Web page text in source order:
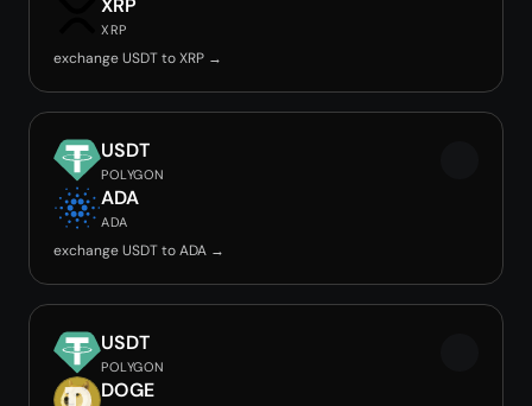
XRP
XRP
exchange USDT to XRP →
USDT
POLYGON
ADA
ADA
exchange USDT to ADA →
USDT
POLYGON
DOGE